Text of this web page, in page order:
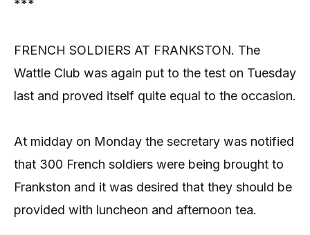
***
FRENCH SOLDIERS AT FRANKSTON. The
Wattle Club was again put to the test on Tuesday
last and proved itself quite equal to the occasion.
At midday on Monday the secretary was notified
that 300 French soldiers were being brought to
Frankston and it was desired that they should be
provided with luncheon and afternoon tea.